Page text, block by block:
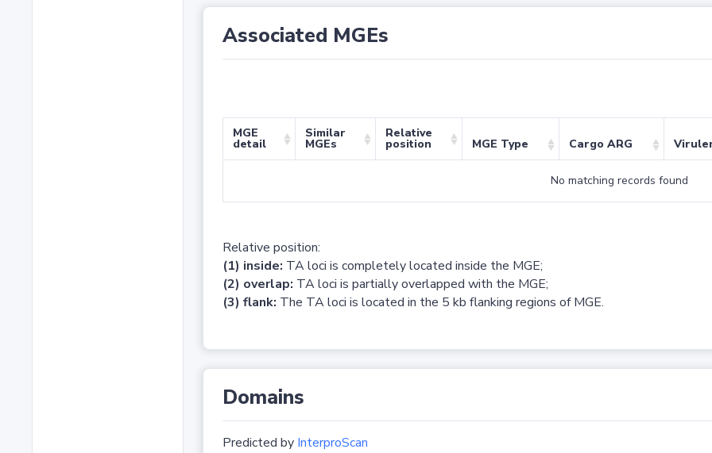
Associated MGEs
MGE
detail
Similar
MGEs
Relative
position MGE Type Cargo ARG
No matching records found
Relative position:
(1) inside: TA loci is completely located inside the MGE;
(2) overlap: TA loci is partially overlapped with the MGE;
(3) flank: The TA loci is located in the 5 kb flanking regions of MGE.
Domains
Predicted by InterproScan